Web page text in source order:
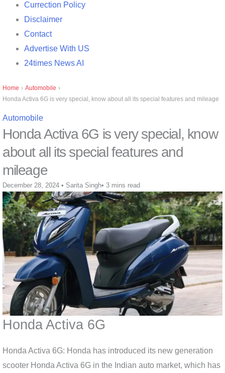
Currection Policy
Disclaimer
Contact
Advertise With US
24times News AI
Home › Automobile ›
Honda Activa 6G is very special, know about all its special features and mileage
Automobile
Honda Activa 6G is very special, know
about all its special features and
mileage
December 28, 2024 • Sarita Singh• 3 mins read
Honda Activa 6G
Honda Activa 6G: Honda has introduced its new generation
scooter Honda Activa 6G in the Indian auto market, which has